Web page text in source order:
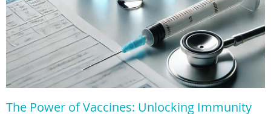
The Power of Vaccines: Unlocking Immunity